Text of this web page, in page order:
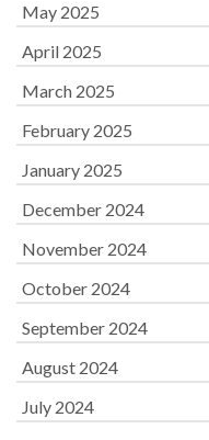
May 2025
April 2025
March 2025
February 2025
January 2025
December 2024
November 2024
October 2024
September 2024
August 2024
July 2024